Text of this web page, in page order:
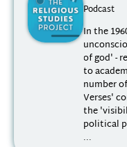
Podcast
In the
of god' -
to
number
Verses'
the
political
...